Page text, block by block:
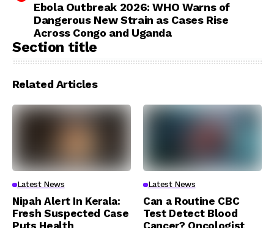
Ebola Outbreak 2026: WHO Warns of
Dangerous New Strain as Cases Rise
Across Congo and Uganda
Section title
Related Articles
Latest News
Nipah Alert In Kerala:
Fresh Suspected Case
Latest News
Can a Routine CBC
Test Detect Blood